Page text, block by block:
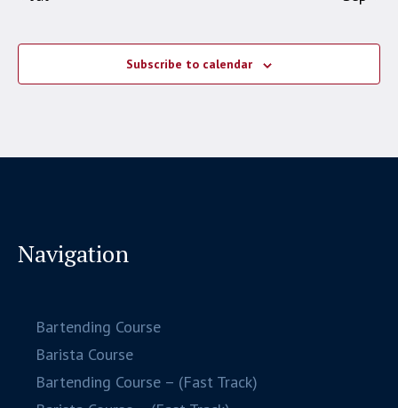
Subscribe to calendar
Navigation
Bartending Course
Barista Course
Bartending Course – (Fast Track)